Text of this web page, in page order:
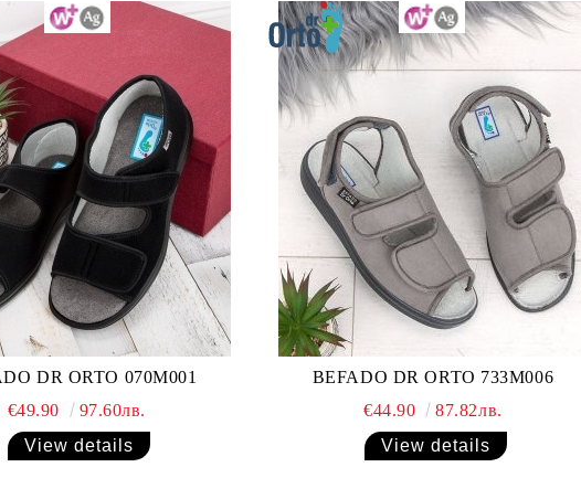
DR ORTO 070M001
€49.90
97.60лв.
View details
BEFADO DR ORTO 733M006
€44.90
87.82лв.
View details